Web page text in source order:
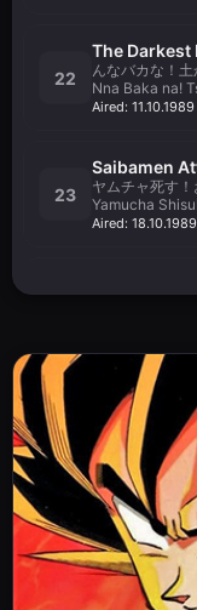
22
The Darkest
んなバカな！
Nna Baka na!
Aired: 11.10.1989
23
Saibamen
ヤムチャ死す
Yamucha
Aired: 18.10.1989
25
Sacrifice
天津飯絶叫！
Tenshinhan
Aired: 01.11.1989
26
Nappa's
ひたすら待って
Hitasura Matte
Aired:08.11.1989